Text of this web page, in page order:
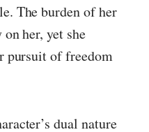
The burden of her
her, yet she
pursuit of freedom
dual nature